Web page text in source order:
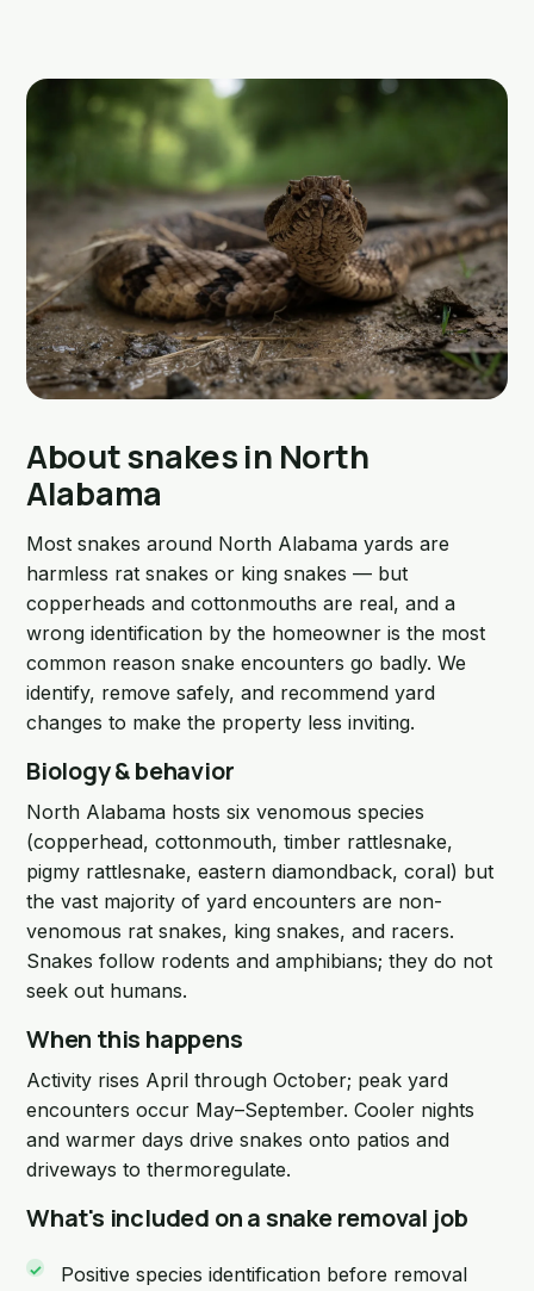
About snakes in North
Alabama
Most snakes around North Alabama yards are
harmless rat snakes or king snakes — but
copperheads and cottonmouths are real, and a
wrong identification by the homeowner is the most
common reason snake encounters go badly. We
identify, remove safely, and recommend yard
changes to make the property less inviting.
Biology & behavior
North Alabama hosts six venomous species
(copperhead, cottonmouth, timber rattlesnake,
pigmy rattlesnake, eastern diamondback, coral) but
the vast majority of yard encounters are non-
venomous rat snakes, king snakes, and racers.
Snakes follow rodents and amphibians; they do not
seek out humans.
When this happens
Activity rises April through October; peak yard
encounters occur May–September. Cooler nights
and warmer days drive snakes onto patios and
driveways to thermoregulate.
What's included on a snake removal job
Positive species identification before removal